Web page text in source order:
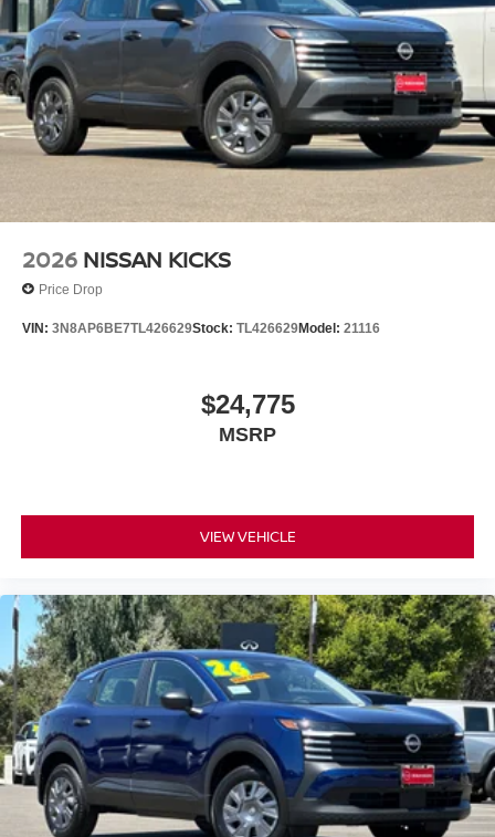
2026 NISSAN KICKS
Price Drop
VIN: 3N8AP6BE7TL426629Stock: TL426629Model: 21116
$24,775
MSRP
VIEW VEHICLE